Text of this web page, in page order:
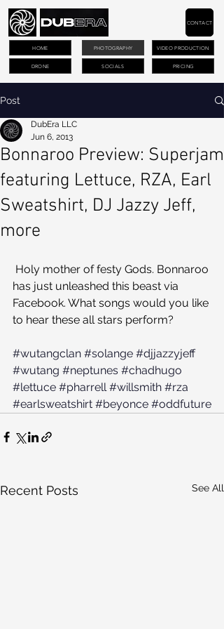
PHOTOGRAPHY VIDEO PRODUCTION
DRONE PRICING
CONTACT
HOME
SOCIALS
Post
Bonnaroo Preview: Superjam
featuring Lettuce, RZA, Earl
Sweatshirt, DJ Jazzy Jeff,
more
DubEra LLC
Jun 6, 2013
has just unleashed this beast via
Facebook. What songs would you like
to hear these all stars perform?
#wutangclan #solange #djjazzyjeff
#wutang #neptunes #chadhugo
#lettuce #pharrell #willsmith #rza
#earlsweatshirt #beyonce #oddfuture
Recent Posts See All